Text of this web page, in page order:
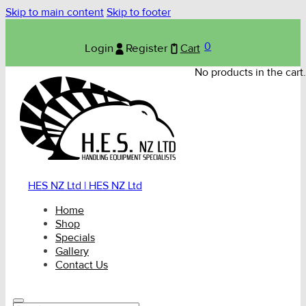
Skip to main content Skip to footer
Login Register Cart 0
No products in the cart.
HES NZ Ltd | HES NZ Ltd
Home
Shop
Specials
Gallery
Contact Us